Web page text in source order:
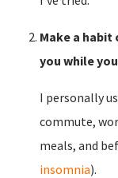
Make a
you while
I personally
commute,
meals, and
insomnia).